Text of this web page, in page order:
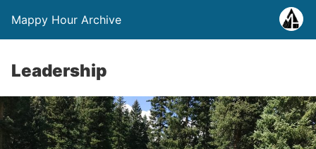
Mappy Hour Archive
Leadership